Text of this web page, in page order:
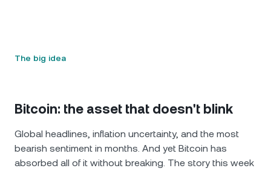
The big idea
Bitcoin: the asset that doesn't blink
Global headlines, inflation uncertainty, and the most
bearish sentiment in months. And yet Bitcoin has
absorbed all of it without breaking. The story this week